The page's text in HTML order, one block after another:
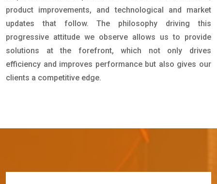
product improvements, and technological and market
updates that follow. The philosophy driving this
progressive attitude we observe allows us to provide
solutions at the forefront, which not only drives
efficiency and improves performance but also gives our
clients a competitive edge.